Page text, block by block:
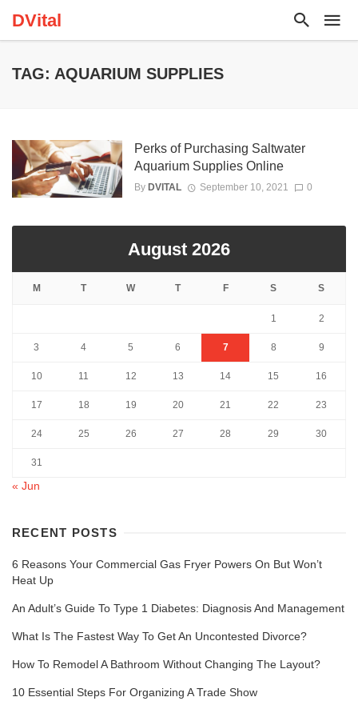
DVital
TAG: AQUARIUM SUPPLIES
Perks of Purchasing Saltwater
Aquarium Supplies Online
By DVITAL September 10, 2021 0
August 2026
M T W T F S S
1 2
3 4 5 6 7 8 9
10 11 12 13 14 15 16
17 18 19 20 21 22 23
24 25 26 27 28 29 30
31
« Jun
RECENT POSTS
6 Reasons Your Commercial Gas Fryer Powers On But Won’t
Heat Up
An Adult’s Guide To Type 1 Diabetes: Diagnosis And Management
What Is The Fastest Way To Get An Uncontested Divorce?
How To Remodel A Bathroom Without Changing The Layout?
10 Essential Steps For Organizing A Trade Show